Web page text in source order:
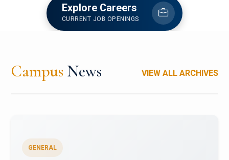
Explore Careers
CURRENT JOB OPENINGS
Campus News VIEW ALL ARCHIVES